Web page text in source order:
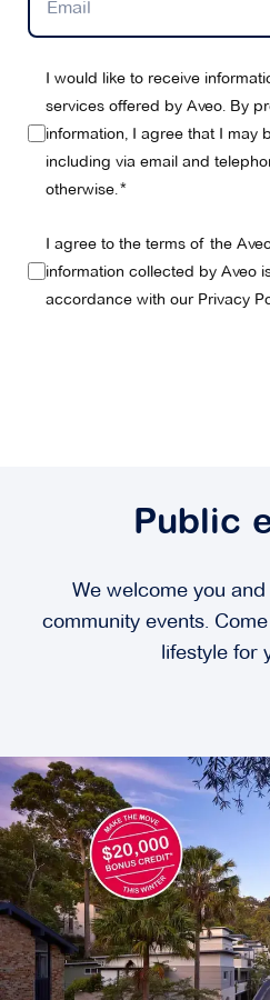
I would like to receive
services offered by Aveo. By
information, I agree that I may
including via email and
otherwise.
I agree to the terms of the
information collected by Aveo
accordance with our Privacy
Public
We welcome you
community events.
lifestyle for